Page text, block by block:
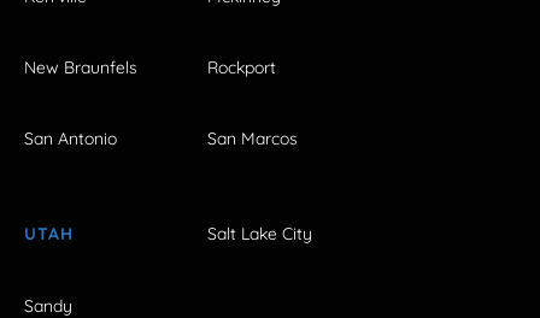
New Braunfels Rockport
San Antonio San Marcos
UTAH Salt Lake City
Sandy